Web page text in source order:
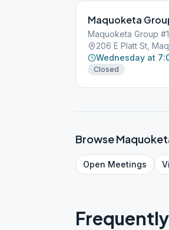
Maquoketa
Maquoketa Group
206 E Platt St,
Wednesday at
Closed
Browse
Open Meetings